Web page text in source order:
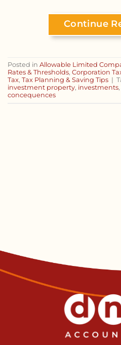
Continue
Posted in Allowable Limited
Rates & Thresholds, Corporation
Tax, Tax Planning & Saving Tips |
investment property, investments,
concequences